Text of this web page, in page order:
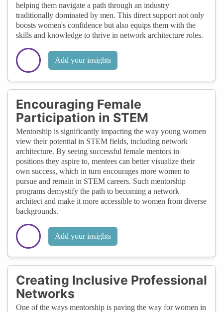
helping them navigate a path through an industry
traditionally dominated by men. This direct support not only
boosts women's confidence but also equips them with the
skills and knowledge to thrive in network architecture roles.
Add your insights
Encouraging Female
Participation in STEM
Mentorship is significantly impacting the way young women
view their potential in STEM fields, including network
architecture. By seeing successful female mentors in
positions they aspire to, mentees can better visualize their
own success, which in turn encourages more women to
pursue and remain in STEM careers. Such mentorship
programs demystify the path to becoming a network
architect and make it more accessible to women from diverse
backgrounds.
Add your insights
Creating Inclusive Professional
Networks
One of the ways mentorship is paving the way for women in